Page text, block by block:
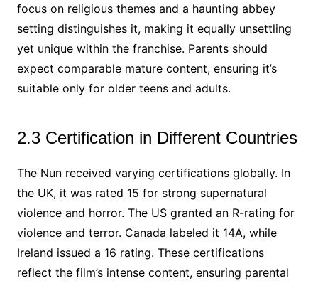
focus on religious themes and a haunting abbey
setting distinguishes it, making it equally unsettling
yet unique within the franchise. Parents should
expect comparable mature content, ensuring it’s
suitable only for older teens and adults.
2.3 Certification in Different Countries
The Nun received varying certifications globally. In
the UK, it was rated 15 for strong supernatural
violence and horror. The US granted an R-rating for
violence and terror. Canada labeled it 14A, while
Ireland issued a 16 rating. These certifications
reflect the film’s intense content, ensuring parental